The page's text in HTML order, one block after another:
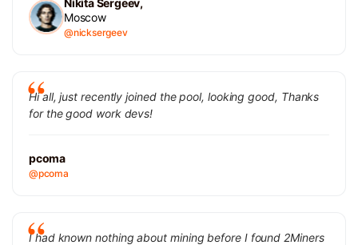
Moscow
@nicksergeev
Hi all, just recently joined the pool, looking good, Thanks
for the good work devs!
pcoma
@pcoma
I had known nothing about mining before I found 2Miners